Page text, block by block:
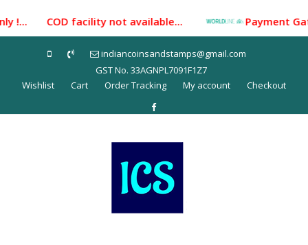
to
content
!... COD facility not available... Payment
indiancoinsandstamps@gmail.com
GST No. 33AGNPL7091F1Z7
Wishlist
Cart Order Tracking My account Checkout